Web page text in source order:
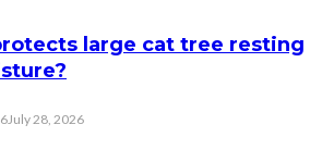
large cat tree resting
July 28, 2026